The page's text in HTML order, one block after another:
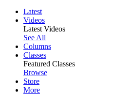
Latest
Videos
Latest Videos
See All
Columns
Classes
Featured Classes
Browse
Store
More